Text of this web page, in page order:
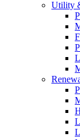
Utility